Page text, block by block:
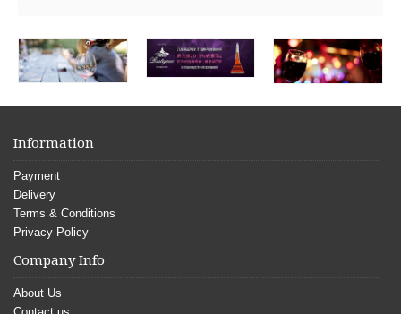
Information
Payment
Delivery
Terms & Conditions
Privacy Policy
Company Info
About Us